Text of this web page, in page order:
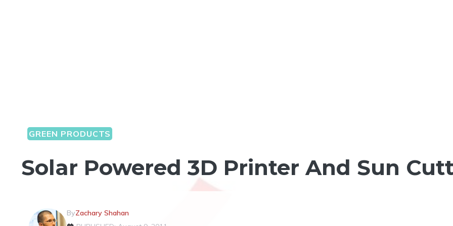
GREEN PRODUCTS
Solar Powered 3D Printer And Sun
ByZachary Shahan